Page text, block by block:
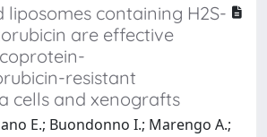
liposomes containing H2S-
are effective
resistant
cells and xenografts
E.; Buondonno I.; Marengo A.;